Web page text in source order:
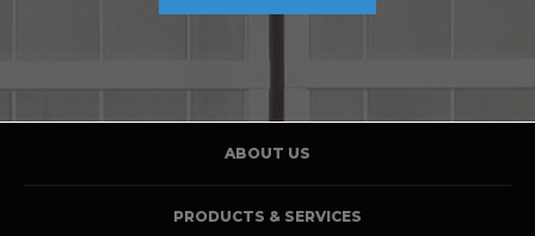
ABOUT US
PRODUCTS & SERVICES